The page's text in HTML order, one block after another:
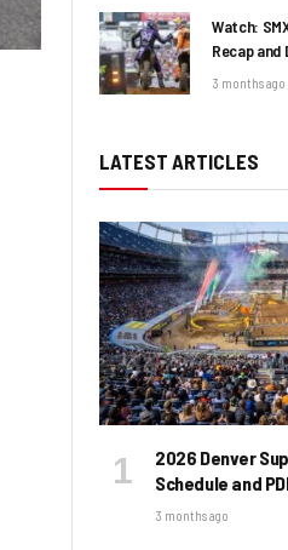
Watch:
Recap and
3 months ago
LATEST ARTICLES
2026 Denver
Schedule and
3 months ago